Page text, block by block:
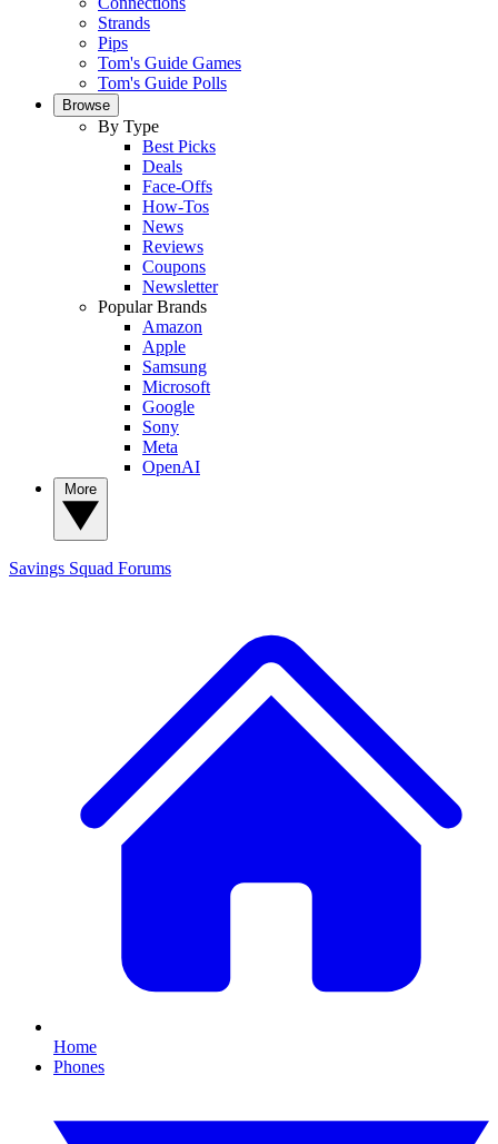
Strands
Pips
Tom's Guide Games
Tom's Guide Polls
Browse
By Type
Best Picks
Deals
Face-Offs
How-Tos
News
Reviews
Coupons
Newsletter
Popular Brands
Amazon
Apple
Samsung
Microsoft
Google
Sony
Meta
OpenAI
Savings Squad Forums
Home
Phones